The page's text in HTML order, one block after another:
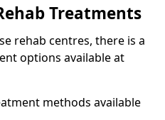
Treatments
rehab centres, there is a
options available at
methods available